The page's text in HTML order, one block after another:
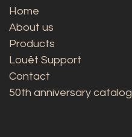
Home
About us
Products
Louët Support
Contact
50th anniversary catalog